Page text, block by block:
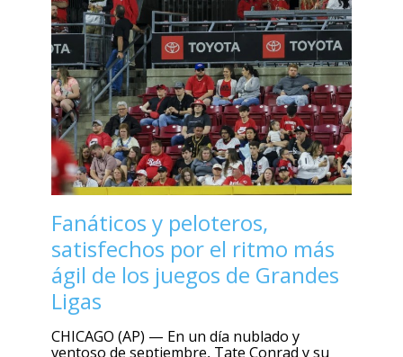
Fanáticos y peloteros,
satisfechos por el ritmo más
ágil de los juegos de Grandes
Ligas
CHICAGO (AP) — En un día nublado y
ventoso de septiembre, Tate Conrad y su